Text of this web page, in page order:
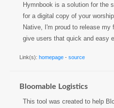
Hymnbook is a solution for the
for a digital copy of your
Native, I'm proud to release
give users that quick and easy
Link(s): homepage - source
Bloomable Logistics
This tool was created to help